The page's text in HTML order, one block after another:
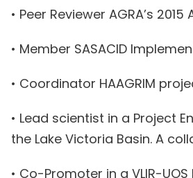
• Peer Reviewer AGRA’s
• Member SASACID
• Coordinator HAAGRIM
• Lead scientist in a Project
the Lake Victoria Basin. A
• Co-Promoter in a VLIR-